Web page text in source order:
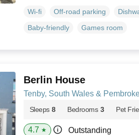
Wi-fi Off-road parking
Baby-friendly
Games room
Berlin House
Tenby, South Wales &
Sleeps 8 Bedrooms 3 Pet
4.7 ★ Outstanding